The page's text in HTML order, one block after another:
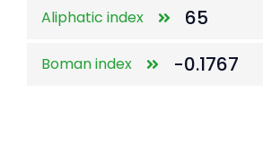
Aliphatic index 65
Boman index -0.1767